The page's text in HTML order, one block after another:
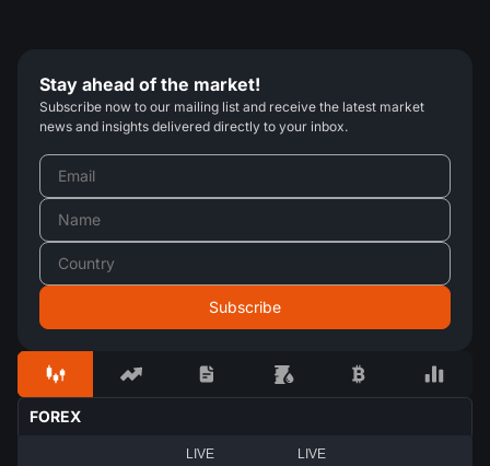
Stay ahead of the market!
Subscribe now to our mailing list and receive the latest market
news and insights delivered directly to your inbox.
FOREX
LIVE
LIVE